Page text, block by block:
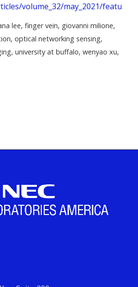
volume_32/may_2021/
lee, finger vein, giovanni milione,
, optical networking sensing,
, university at buffalo, wenyao xu,